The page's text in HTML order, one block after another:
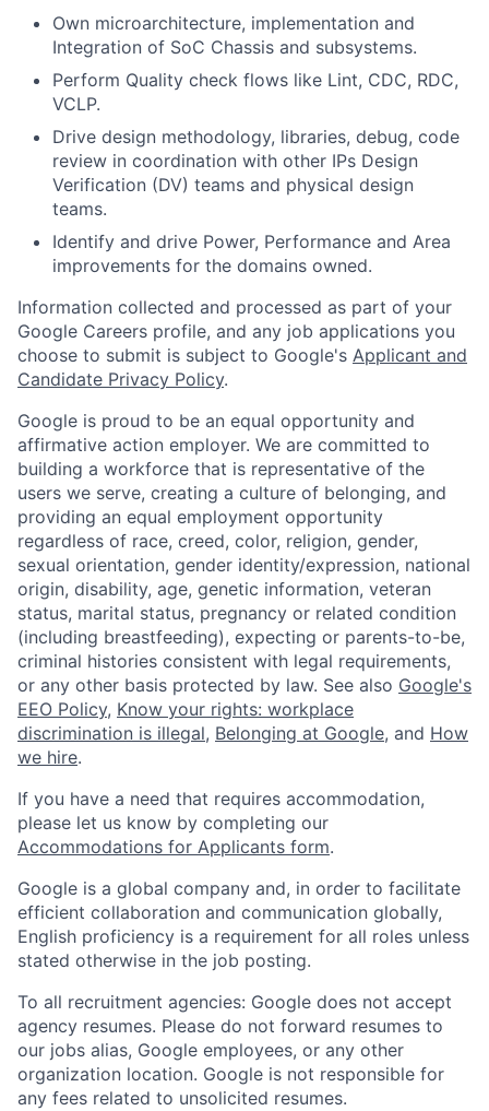
Own microarchitecture, implementation and
Integration of SoC Chassis and subsystems.
Perform Quality check flows like Lint, CDC, RDC,
VCLP.
Drive design methodology, libraries, debug, code
review in coordination with other IPs Design
Verification (DV) teams and physical design
teams.
Identify and drive Power, Performance and Area
improvements for the domains owned.
Information collected and processed as part of your
Google Careers profile, and any job applications you
choose to submit is subject to Google's Applicant and
Candidate Privacy Policy.
Google is proud to be an equal opportunity and
affirmative action employer. We are committed to
building a workforce that is representative of the
users we serve, creating a culture of belonging, and
providing an equal employment opportunity
regardless of race, creed, color, religion, gender,
sexual orientation, gender identity/expression, national
origin, disability, age, genetic information, veteran
status, marital status, pregnancy or related condition
(including breastfeeding), expecting or parents-to-be,
criminal histories consistent with legal requirements,
or any other basis protected by law. See also Google's
EEO Policy, Know your rights: workplace
discrimination is illegal, Belonging at Google, and How
we hire.
If you have a need that requires accommodation,
please let us know by completing our
Accommodations for Applicants form.
Google is a global company and, in order to facilitate
efficient collaboration and communication globally,
English proficiency is a requirement for all roles unless
stated otherwise in the job posting.
To all recruitment agencies: Google does not accept
agency resumes. Please do not forward resumes to
our jobs alias, Google employees, or any other
organization location. Google is not responsible for
any fees related to unsolicited resumes.